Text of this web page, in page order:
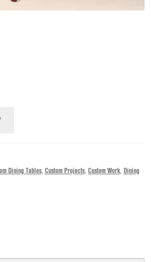
Dining Tables, Custom Projects, Custom Work, Dining